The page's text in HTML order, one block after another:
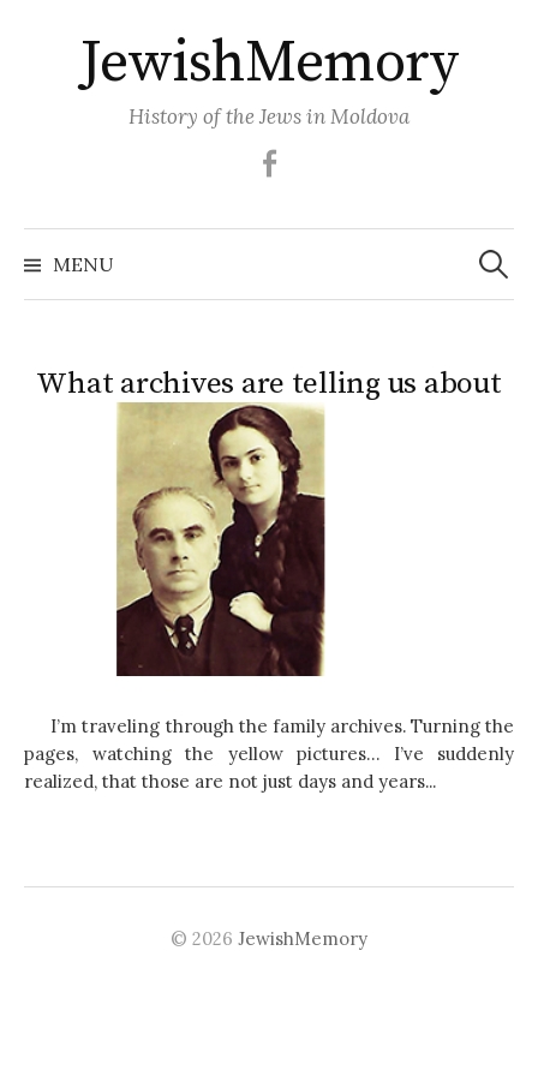
contentJewishMemory
History of the Jews in Moldova
MENU Search
What archives are telling us about
I’m traveling through the family archives. Turning the
pages, watching the yellow pictures… I’ve suddenly
realized, that those are not just days and years...
© 2026 JewishMemory